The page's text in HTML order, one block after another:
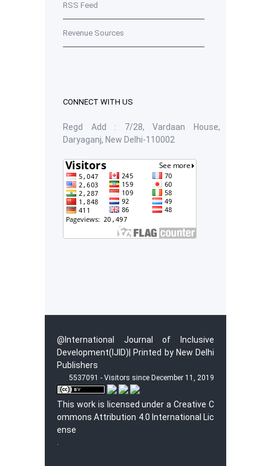
RSS Feed
Revenue Sources
CONNECT WITH US
Regd Add : 7/28, Vardaan House,
Daryaganj, New Delhi-110002
@International Journal of Inclusive
Development(IJID)| Printed by New Delhi
Publishers
5537091 - Visitors since December 11, 2019
This work is licensed under aCreative C
ommons Attribution 4.0 International Lic
ense
.